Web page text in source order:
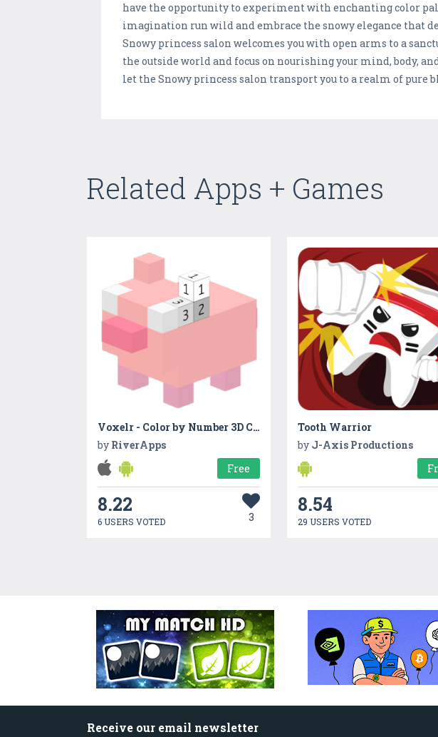
have the opportunity to experiment with enchanting color
imagination run wild and embrace the snowy elegance that
Snowy princess salon welcomes you with open arms to a
the outside world and focus on nourishing your mind, body,
let the Snowy princess salon transport you to a realm of pure
Related Apps + Games
Voxelr - Color by Number 3D Coloring
by RiverApps
Free
8.22
6 USERS VOTED 3
Tooth Warrior
by J-Axis Productions
8.54
29 USERS VOTED
Receive our email newsletter